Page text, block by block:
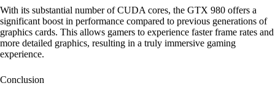
With its substantial number of CUDA cores, the GTX 980 offers a
significant boost in performance compared to previous generations of
graphics cards. This allows gamers to experience faster frame rates and
more detailed graphics, resulting in a truly immersive gaming
experience.
Conclusion